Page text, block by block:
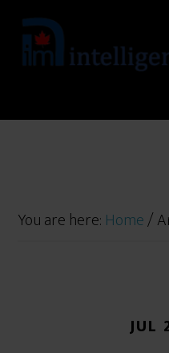
You are here: Home/
JUL